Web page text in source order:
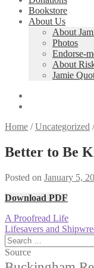
Bookstore
About Us
About
Photos
Endorse-
About
Jamie
Home /Uncategorized
Better to Be
Posted on January 5,
Download PDF
Post
navigation
Previous
post:
A Proofread Life
Next
post:
Lifesavers and
Search
for:
Source